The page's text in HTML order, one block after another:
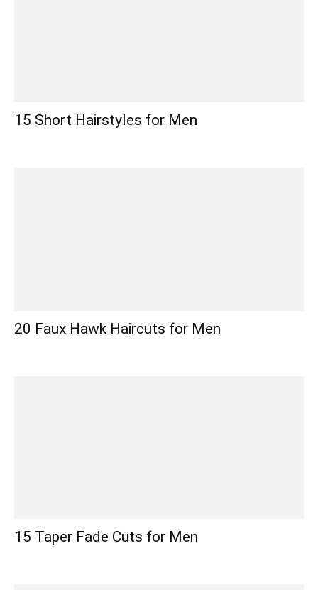
15 Short Hairstyles for Men
20 Faux Hawk Haircuts for Men
15 Taper Fade Cuts for Men